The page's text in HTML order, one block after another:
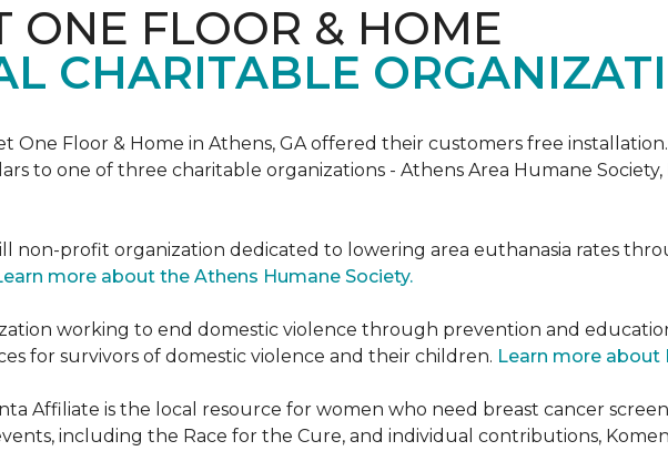
ONE FLOOR & HOME
CHARITABLE
One Floor & Home in Athens, GA offered their customers free
to one of three charitable organizations - Athens Area Humane Society,
non-profit organization dedicated to lowering area euthanasia rates
more about the Athens Humane Society.
working to end domestic violence through prevention and
for survivors of domestic violence and their children. Learn more about
Affiliate is the local resource for women who need breast cancer
including the Race for the Cure, and individual contributions,